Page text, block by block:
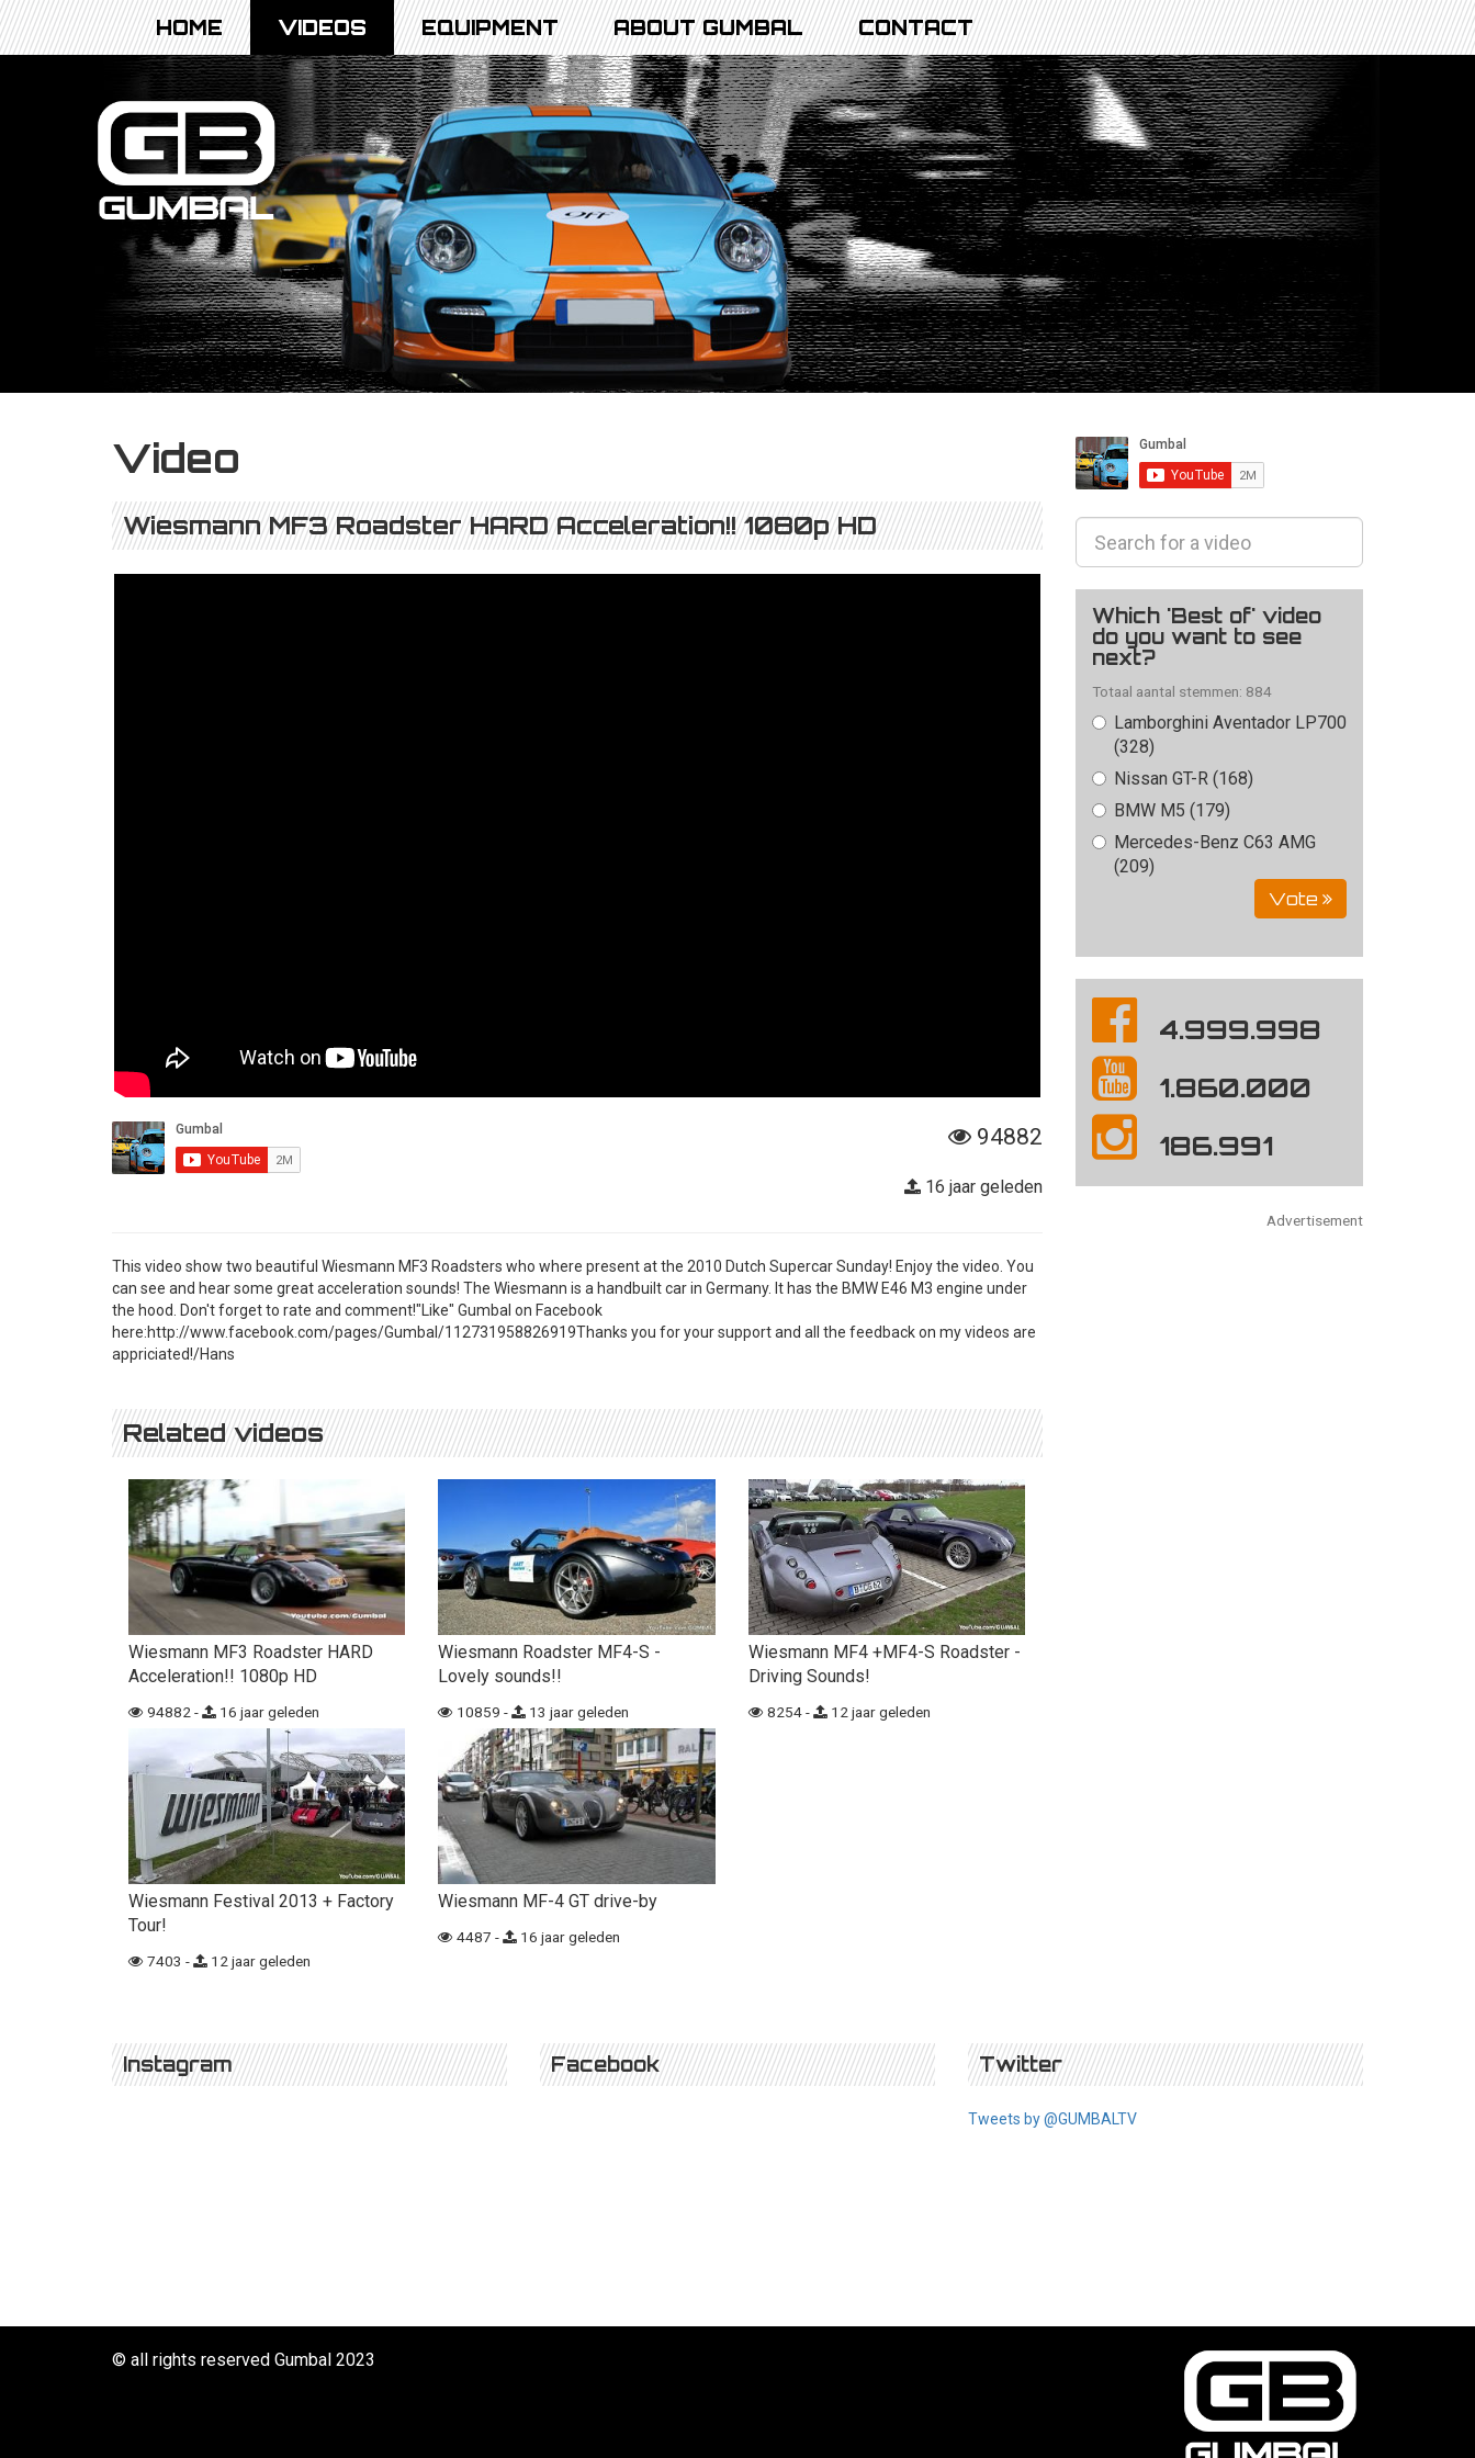
HOME VIDEOS EQUIPMENT ABOUT GUMBAL CONTACT
Video
Wiesmann MF3 Roadster HARD Acceleration!! 1080p HD
94882
16 jaar geleden
This video show two beautiful Wiesmann MF3 Roadsters who where present at the 2010 Dutch Supercar Sunday! Enjoy the video. You
can see and hear some great acceleration sounds! The Wiesmann is a handbuilt car in Germany. It has the BMW E46 M3 engine under
the hood. Don't forget to rate and comment!"Like" Gumbal on Facebook
here:http://www.facebook.com/pages/Gumbal/112731958826919Thanks you for your support and all the feedback on my videos are
appriciated!/Hans
Related videos
Wiesmann MF3 Roadster HARD
Acceleration!! 1080p HD
94882 - 16 jaar geleden
Wiesmann Roadster MF4-S -
Lovely sounds!!
10859 - 13 jaar geleden
Wiesmann MF4 +MF4-S Roadster -
Driving Sounds!
8254 - 12 jaar geleden
Wiesmann Festival 2013 + Factory
Tour!
7403 - 12 jaar geleden
Wiesmann MF-4 GT drive-by
4487 - 16 jaar geleden
Which 'Best of' video
do you want to see
next?
Totaal aantal stemmen: 884
Lamborghini Aventador LP700
(328)
Nissan GT-R (168)
BMW M5 (179)
Mercedes-Benz C63 AMG
(209)
Vote
4.999.998
1.860.000
186.991
Advertisement
Instagram Facebook Twitter
Tweets by @GUMBALTV
© all rights reserved Gumbal 2023